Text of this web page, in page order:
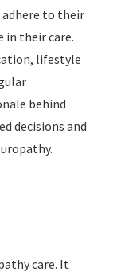
to their
their care.
lifestyle
behind
decisions and
care. It